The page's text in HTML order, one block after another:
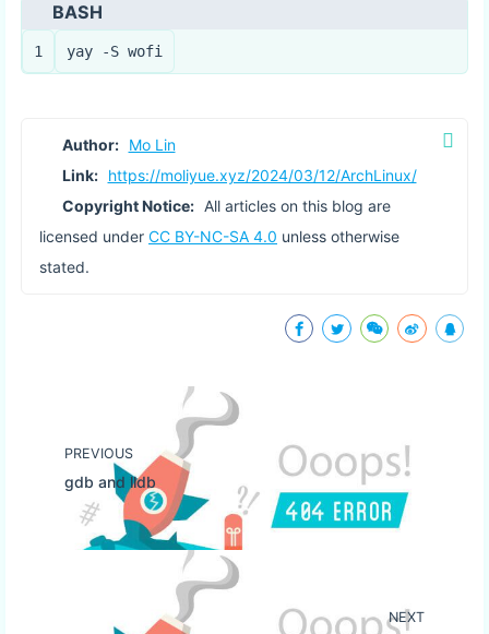
BASH
1 yay -S wofi
Author: Mo Lin
Link: https://moliyue.xyz/2024/03/12/ArchLinux/
Copyright Notice: All articles on this blog are
licensed under CC BY-NC-SA 4.0 unless otherwise
stated.
PREVIOUS
gdb and lldb
NEXT